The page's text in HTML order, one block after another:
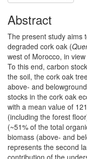
Abstract
The present study aims
degraded cork oak (
west of Morocco, in
To this end, carbon
the soil, the cork oak
above- and
stocks in the cork oak
with a mean value of
(including the forest
(~51% of the total
biomass (above- and
represents the second
contribution of the